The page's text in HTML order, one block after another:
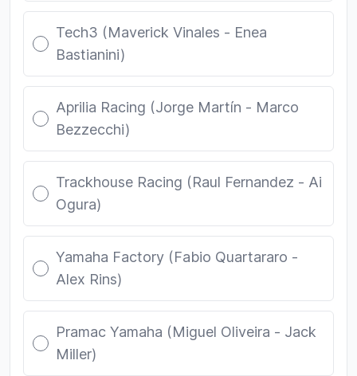
Tech3 (Maverick Vinales - Enea
Bastianini)
Aprilia Racing (Jorge Martín - Marco
Bezzecchi)
Trackhouse Racing (Raul Fernandez - Ai
Ogura)
Yamaha Factory (Fabio Quartararo -
Alex Rins)
Pramac Yamaha (Miguel Oliveira - Jack
Miller)